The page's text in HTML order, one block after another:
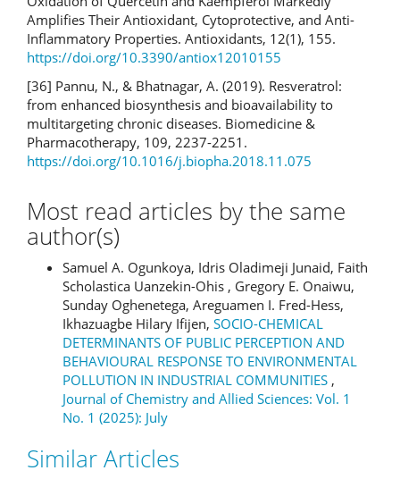
Amplifies Their Antioxidant, Cytoprotective, and Anti-
Inflammatory Properties. Antioxidants, 12(1), 155.
https://doi.org/10.3390/antiox12010155
[36] Pannu, N., & Bhatnagar, A. (2019). Resveratrol:
from enhanced biosynthesis and bioavailability to
multitargeting chronic diseases. Biomedicine &
Pharmacotherapy, 109, 2237-2251.
https://doi.org/10.1016/j.biopha.2018.11.075
Most read articles by the same
author(s)
Samuel A. Ogunkoya, Idris Oladimeji Junaid, Faith
Scholastica Uanzekin-Ohis , Gregory E. Onaiwu,
Sunday Oghenetega, Areguamen I. Fred-Hess,
Ikhazuagbe Hilary Ifijen, SOCIO-CHEMICAL
DETERMINANTS OF PUBLIC PERCEPTION AND
BEHAVIOURAL RESPONSE TO ENVIRONMENTAL
POLLUTION IN INDUSTRIAL COMMUNITIES ,
Journal of Chemistry and Allied Sciences: Vol. 1
No. 1 (2025): July
Similar Articles